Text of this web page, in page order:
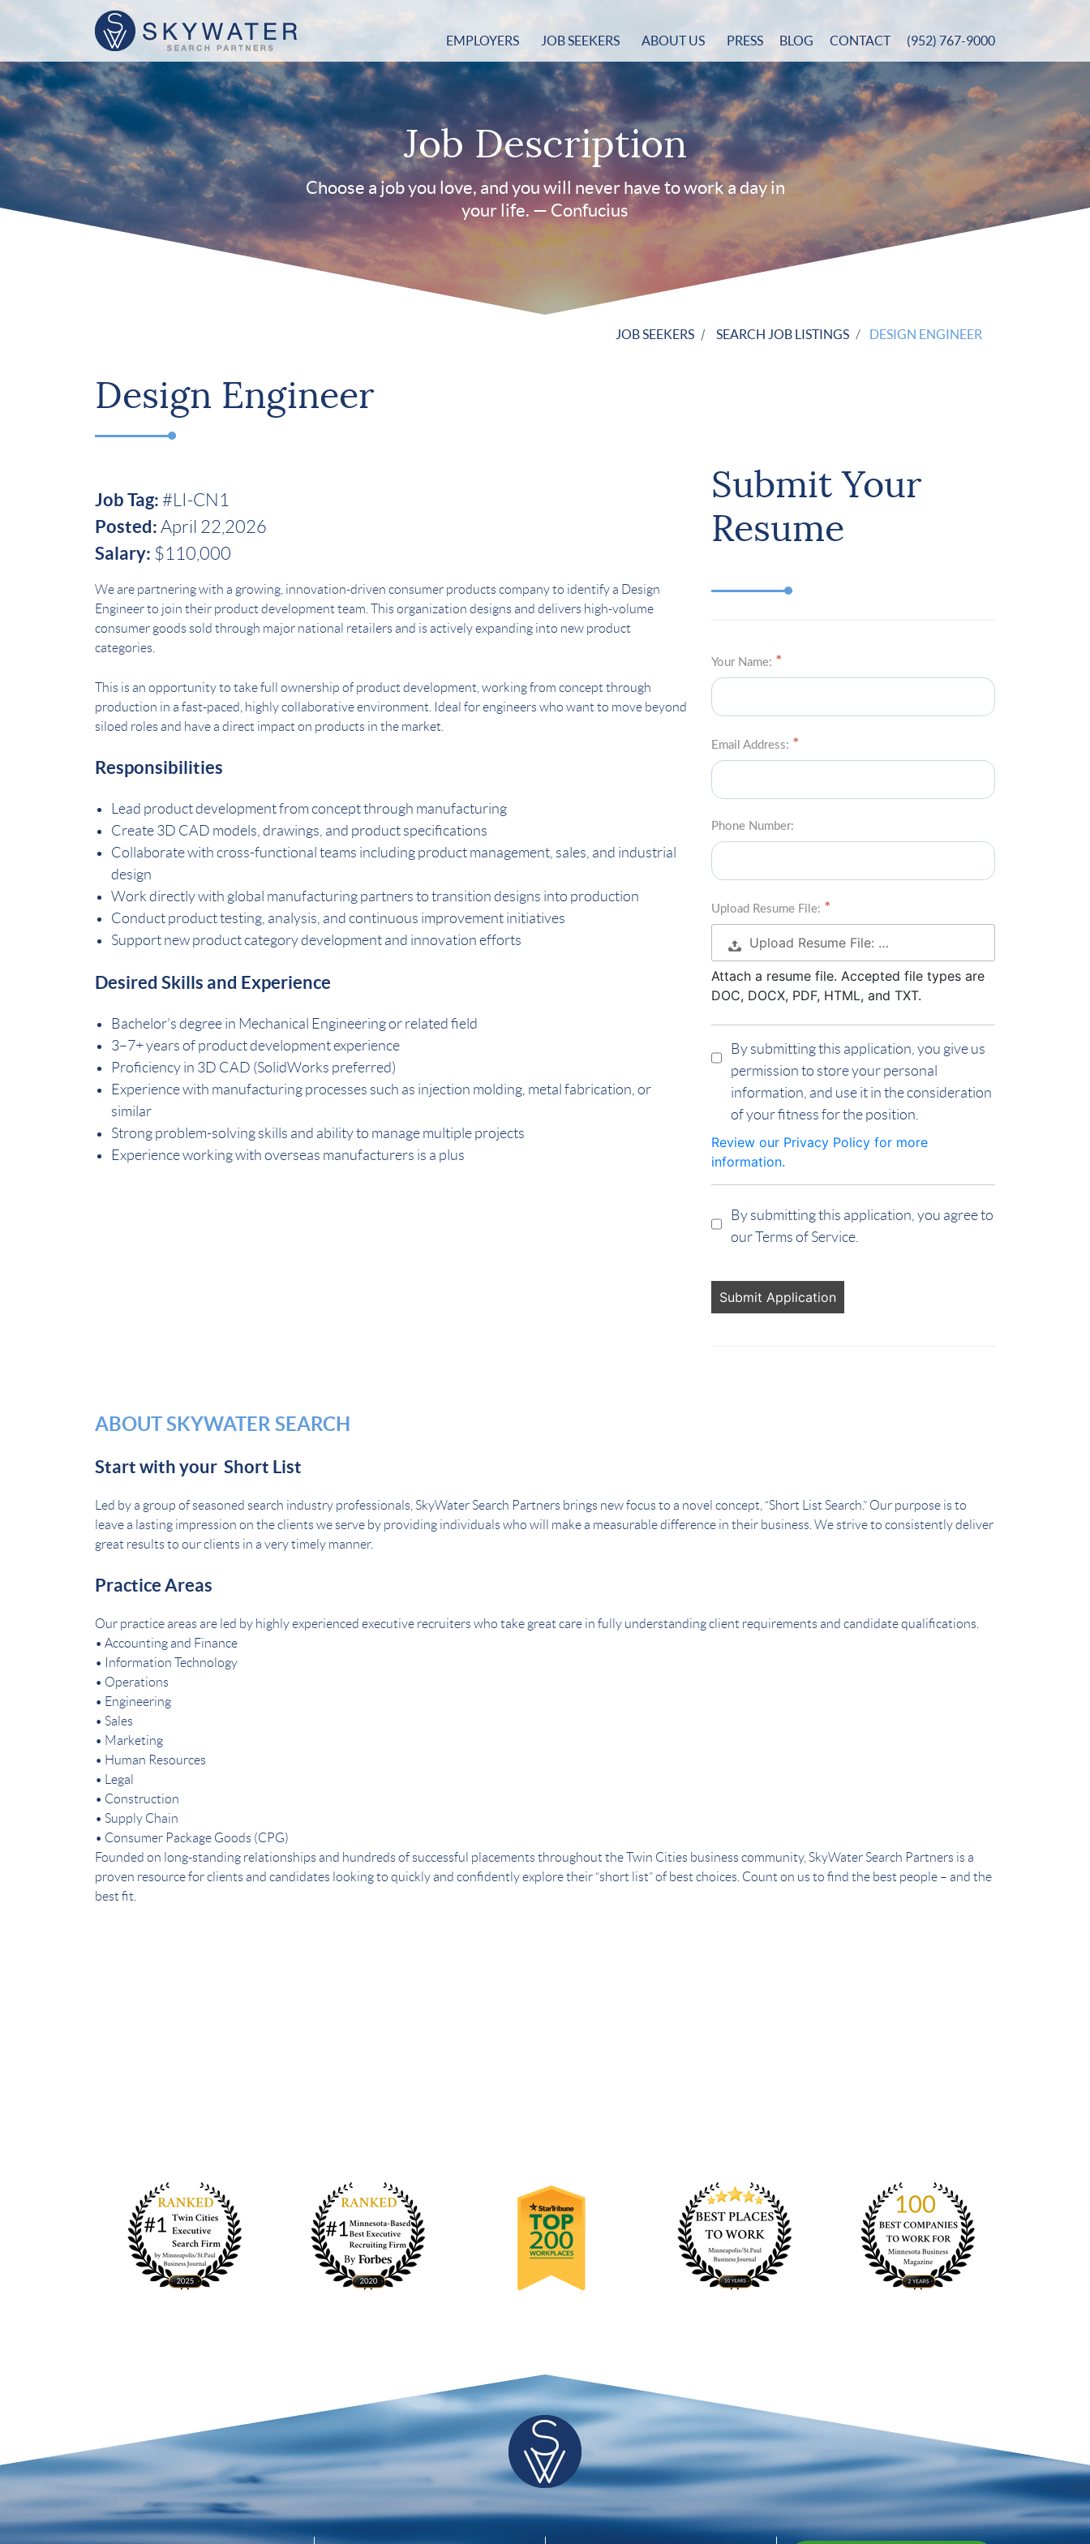
EMPLOYERS JOB SEEKERS ABOUT US PRESS BLOG CONTACT (952) 767-9000
Job Description
Choose a job you love, and you will never have to work a day in
your life. — Confucius
JOB SEEKERS SEARCH JOB LISTINGS DESIGN ENGINEER
Design Engineer
Job Tag: #LI-CN1
Posted: April 22,2026
Salary: $110,000
We are partnering with a growing, innovation-driven consumer products company to identify a Design
Engineer to join their product development team. This organization designs and delivers high-volume
consumer goods sold through major national retailers and is actively expanding into new product
categories.
This is an opportunity to take full ownership of product development, working from concept through
production in a fast-paced, highly collaborative environment. Ideal for engineers who want to move beyond
siloed roles and have a direct impact on products in the market.
Responsibilities
Lead product development from concept through manufacturing
Create 3D CAD models, drawings, and product specifications
Collaborate with cross-functional teams including product management, sales, and industrial
design
Work directly with global manufacturing partners to transition designs into production
Conduct product testing, analysis, and continuous improvement initiatives
Support new product category development and innovation efforts
Desired Skills and Experience
Bachelor’s degree in Mechanical Engineering or related field
3–7+ years of product development experience
Proficiency in 3D CAD (SolidWorks preferred)
Experience with manufacturing processes such as injection molding, metal fabrication, or
similar
Strong problem-solving skills and ability to manage multiple projects
Experience working with overseas manufacturers is a plus
Submit Your
Resume
Your Name:
Email Address:
Phone Number:
Upload Resume File:
Upload Resume File: …
Attach a resume file. Accepted file types are
DOC, DOCX, PDF, HTML, and TXT.
By submitting this application, you give us
permission to store your personal
information, and use it in the consideration
of your fitness for the position.
Review our Privacy Policy for more
information.
By submitting this application, you agree to
our Terms of Service.
looking
ABOUT SKYWATER SEARCH
Start with your Short List
Led by a group of seasoned search industry professionals, SkyWater Search Partners brings new focus to a novel concept, “Short List Search.” Our purpose is to
leave a lasting impression on the clients we serve by providing individuals who will make a measurable difference in their business. We strive to consistently deliver
great results to our clients in a very timely manner.
Practice Areas
Our practice areas are led by highly experienced executive recruiters who take great care in fully understanding client requirements and candidate qualifications.
• Accounting and Finance
• Information Technology
• Operations
• Engineering
• Sales
• Marketing
• Human Resources
• Legal
• Construction
• Supply Chain
• Consumer Package Goods (CPG)
Founded on long-standing relationships and hundreds of successful placements throughout the Twin Cities business community, SkyWater Search Partners is a
proven resource for clients and candidates looking to quickly and confidently explore their “short list” of best choices. Count on us to find the best people – and the
best fit.